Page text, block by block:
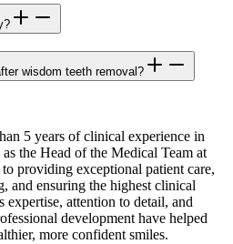
wisdom teeth removal?
5 years of clinical experience in
the Head of the Medical Team at
providing exceptional patient care,
and ensuring the highest clinical
expertise, attention to detail, and
development have helped
more confident smiles.